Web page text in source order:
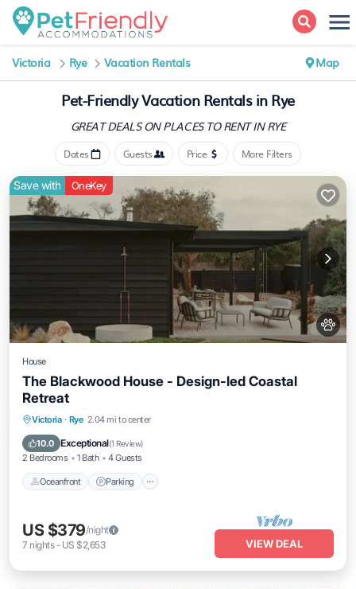
Victoria Rye Vacation Rentals Map
Pet-Friendly Vacation Rentals in Rye
GREAT DEALS ON PLACESTO RENT IN RYE
Dates Guests Price More Filters
Save with OneKey
House
The Blackwood House - Design-led Coastal
Retreat
Victoria · Rye 2.04 mi to center
10.0 Exceptional(1 Review)
2 Bedrooms 1 Bath 4 Guests
Oceanfront Parking
Oceanfront
View
US $379/night
7 nights- US $2,653 VIEW DEAL